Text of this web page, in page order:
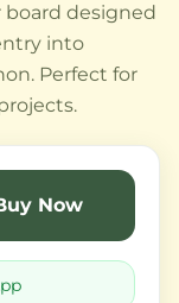
designed
into
Perfect for
Now